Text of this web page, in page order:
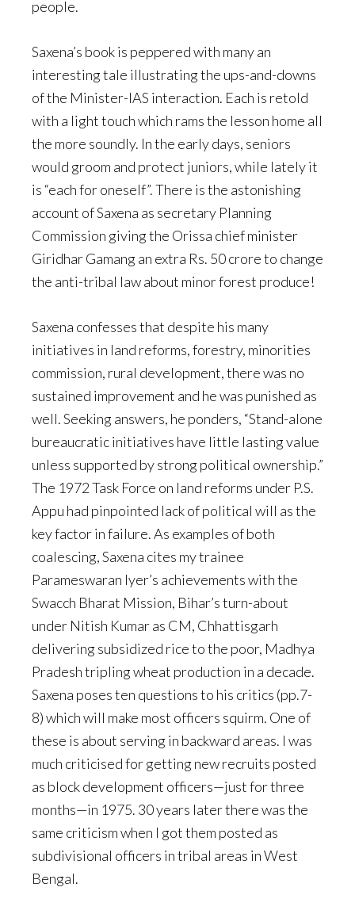
people.
Saxena’s book is peppered with many an
interesting tale illustrating the ups-and-downs
of the Minister-IAS interaction. Each is retold
with a light touch which rams the lesson home all
the more soundly. In the early days, seniors
would groom and protect juniors, while lately it
is “each for oneself”. There is the astonishing
account of Saxena as secretary Planning
Commission giving the Orissa chief minister
Giridhar Gamang an extra Rs. 50 crore to change
the anti-tribal law about minor forest produce!
Saxena confesses that despite his many
initiatives in land reforms, forestry, minorities
commission, rural development, there was no
sustained improvement and he was punished as
well. Seeking answers, he ponders, “Stand-alone
bureaucratic initiatives have little lasting value
unless supported by strong political ownership.”
The 1972 Task Force on land reforms under P.S.
Appu had pinpointed lack of political will as the
key factor in failure. As examples of both
coalescing, Saxena cites my trainee
Parameswaran Iyer’s achievements with the
Swacch Bharat Mission, Bihar’s turn-about
under Nitish Kumar as CM, Chhattisgarh
delivering subsidized rice to the poor, Madhya
Pradesh tripling wheat production in a decade.
Saxena poses ten questions to his critics (pp.7-
8) which will make most officers squirm. One of
these is about serving in backward areas. I was
much criticised for getting new recruits posted
as block development officers—just for three
months—in 1975. 30 years later there was the
same criticism when I got them posted as
subdivisional officers in tribal areas in West
Bengal.